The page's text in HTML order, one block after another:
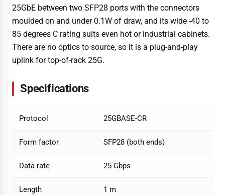
25GbE between two SFP28 ports with the connectors
moulded on and under 0.1W of draw, and its wide -40 to
85 degrees C rating suits even hot or industrial cabinets.
There are no optics to source, so it is a plug-and-play
uplink for top-of-rack 25G.
Specifications
Protocol 25GBASE-CR
Form factor SFP28 (both ends)
Data rate 25 Gbps
Length 1 m